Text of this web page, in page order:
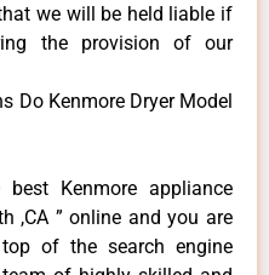
we will be held liable if
the provision of our
Do Kenmore Dryer Model
Kenmore appliance
,CA ” online and you are
of the search engine